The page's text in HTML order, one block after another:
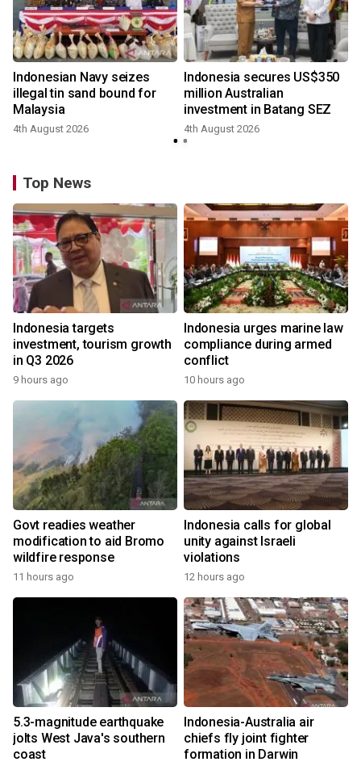
Indonesian Navy seizes
illegal tin sand bound for
Malaysia
4th August 2026
Indonesia secures US$350
million Australian
investment in Batang SEZ
4th August 2026
Top News
Indonesia targets
investment, tourism growth
in Q3 2026
9 hours ago
Indonesia urges marine law
compliance during armed
conflict
10 hours ago
Govt readies weather
modification to aid Bromo
wildfire response
11 hours ago
Indonesia calls for global
unity against Israeli
violations
12 hours ago
5.3-magnitude earthquake
jolts West Java's southern
coast
Indonesia-Australia air
chiefs fly joint fighter
formation in Darwin